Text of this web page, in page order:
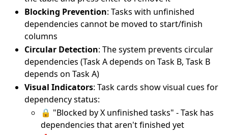
Blocking Prevention: Tasks with unfinished
dependencies cannot be moved to start/finish
columns
Circular Detection: The system prevents circular
dependencies (Task A depends on Task B, Task B
depends on Task A)
Visual Indicators: Task cards show visual cues for
dependency status:
🔒 "Blocked by X unfinished tasks" - Task has
dependencies that aren't finished yet